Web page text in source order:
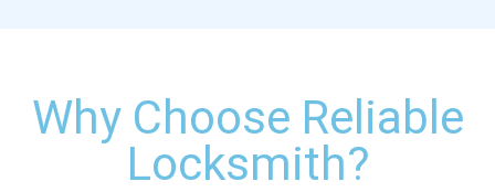
Why Choose Reliable
Locksmith?